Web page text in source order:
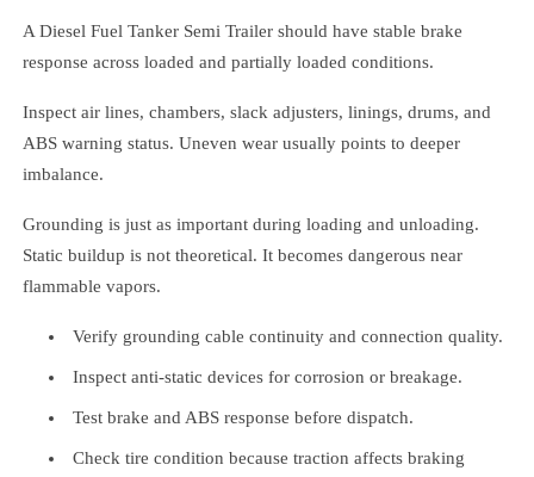
A Diesel Fuel Tanker Semi Trailer should have stable brake
response across loaded and partially loaded conditions.
Inspect air lines, chambers, slack adjusters, linings, drums, and
ABS warning status. Uneven wear usually points to deeper
imbalance.
Grounding is just as important during loading and unloading.
Static buildup is not theoretical. It becomes dangerous near
flammable vapors.
Verify grounding cable continuity and connection quality.
Inspect anti-static devices for corrosion or breakage.
Test brake and ABS response before dispatch.
Check tire condition because traction affects braking